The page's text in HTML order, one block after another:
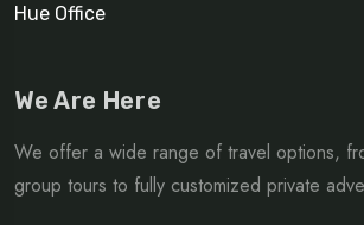
Hue Office
We Are Here
We offer a wide range of travel options,
group tours to fully customized private